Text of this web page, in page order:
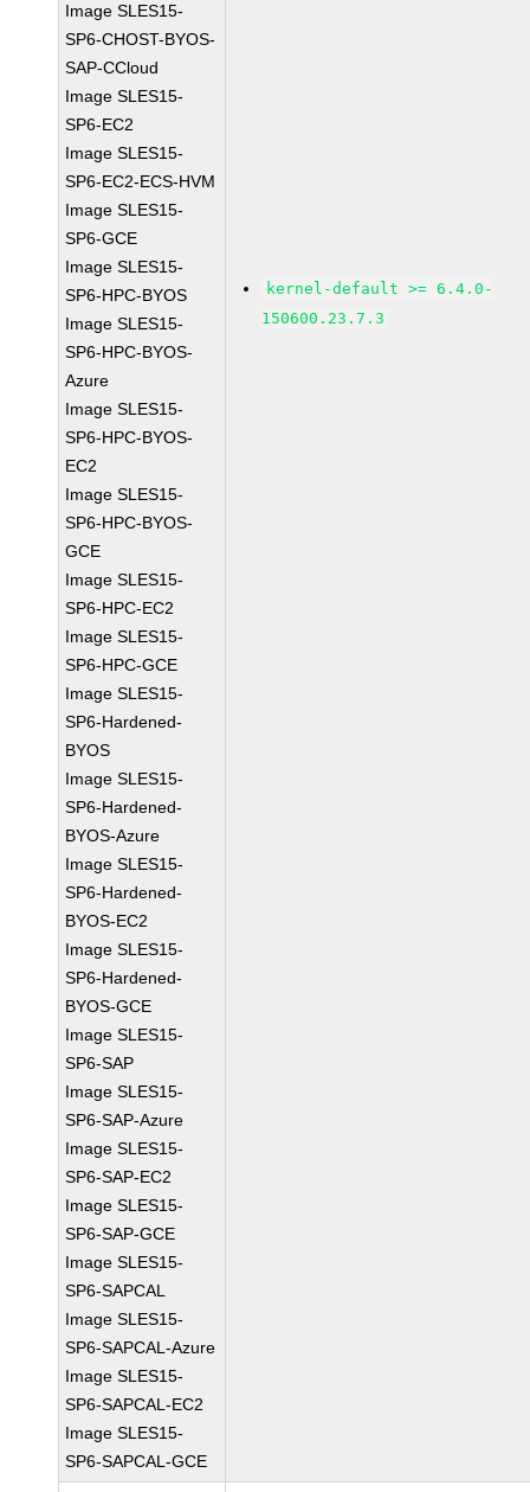
Image SLES15-
SP6-CHOST-BYOS-
SAP-CCloud
Image SLES15-
SP6-EC2
Image SLES15-
SP6-EC2-ECS-HVM
Image SLES15-
SP6-GCE
Image SLES15-
SP6-HPC-BYOS
Image SLES15-
SP6-HPC-BYOS-
Azure
Image SLES15-
SP6-HPC-BYOS-
EC2
Image SLES15-
SP6-HPC-BYOS-
GCE
Image SLES15-
SP6-HPC-EC2
Image SLES15-
SP6-HPC-GCE
Image SLES15-
SP6-Hardened-
BYOS
Image SLES15-
SP6-Hardened-
BYOS-Azure
Image SLES15-
SP6-Hardened-
BYOS-EC2
Image SLES15-
SP6-Hardened-
BYOS-GCE
Image SLES15-
SP6-SAP
Image SLES15-
SP6-SAP-Azure
Image SLES15-
SP6-SAP-EC2
Image SLES15-
SP6-SAP-GCE
Image SLES15-
SP6-SAPCAL
Image SLES15-
SP6-SAPCAL-Azure
Image SLES15-
SP6-SAPCAL-EC2
Image SLES15-
SP6-SAPCAL-GCE
kernel-default >= 6.4.0-
150600.23.7.3